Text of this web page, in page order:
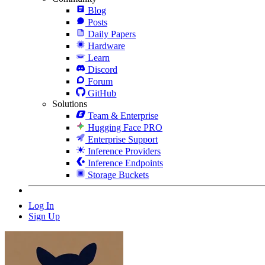
Blog
Posts
Daily Papers
Hardware
Learn
Discord
Forum
GitHub
Solutions
Team & Enterprise
Hugging Face PRO
Enterprise Support
Inference Providers
Inference Endpoints
Storage Buckets
Log In
Sign Up